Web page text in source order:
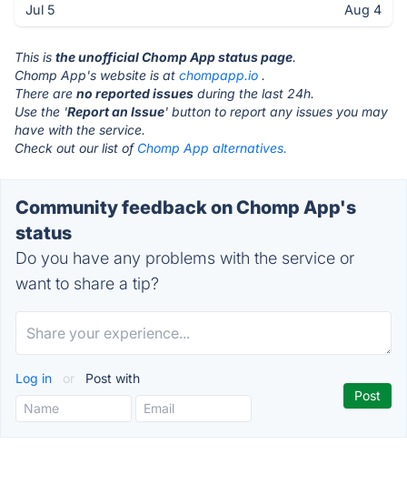
Jul 5 Aug 4
This is the unofficial Chomp App status page.
Chomp App's website is at chompapp.io .
There are no reported issues during the last 24h.
Use the 'Report an Issue' button to report any issues you may
have with the service.
Check out our list of Chomp App alternatives.
Community feedback on Chomp App's
status
Do you have any problems with the service or
want to share a tip?
Log in or Post with